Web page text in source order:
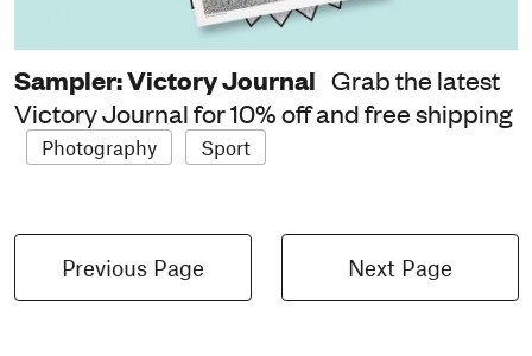
Sampler: Victory Journal Grab the latest
Victory Journal for 10% off and free shipping
Photography Sport
Previous Page Next Page